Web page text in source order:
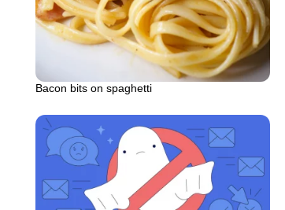
Bacon bits on spaghetti